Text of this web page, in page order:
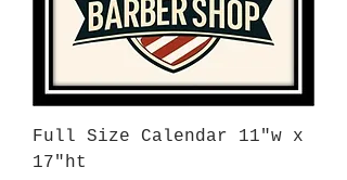
Full Size Calendar 11"w x
17"ht